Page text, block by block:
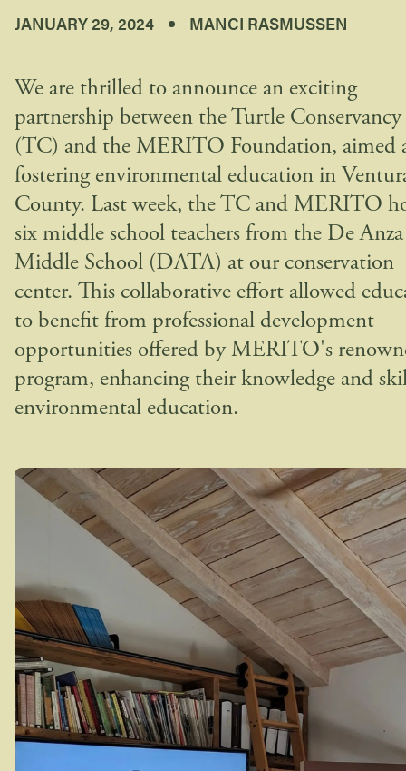
JANUARY 29, 2024 MANCI RASMUSSEN
We are thrilled to announce an exciting
partnership between the Turtle Conservancy
(TC) and the MERITO Foundation, aimed
fostering environmental education in
County. Last week, the TC and MERITO
six middle school teachers from the De Anza
Middle School (DATA) at our conservation
center. This collaborative effort allowed
to benefit from professional development
opportunities offered by MERITO's
program, enhancing their knowledge and
environmental education.